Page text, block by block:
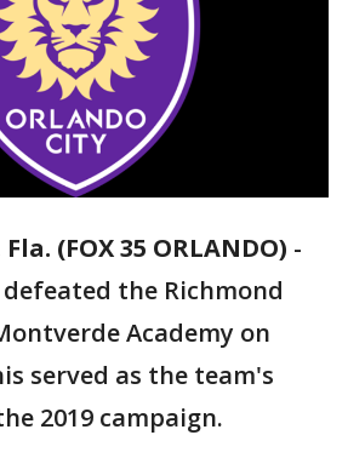
Fla. (FOX 35 ORLANDO) -
the Richmond
Academy on
served as the team's
2019 campaign.